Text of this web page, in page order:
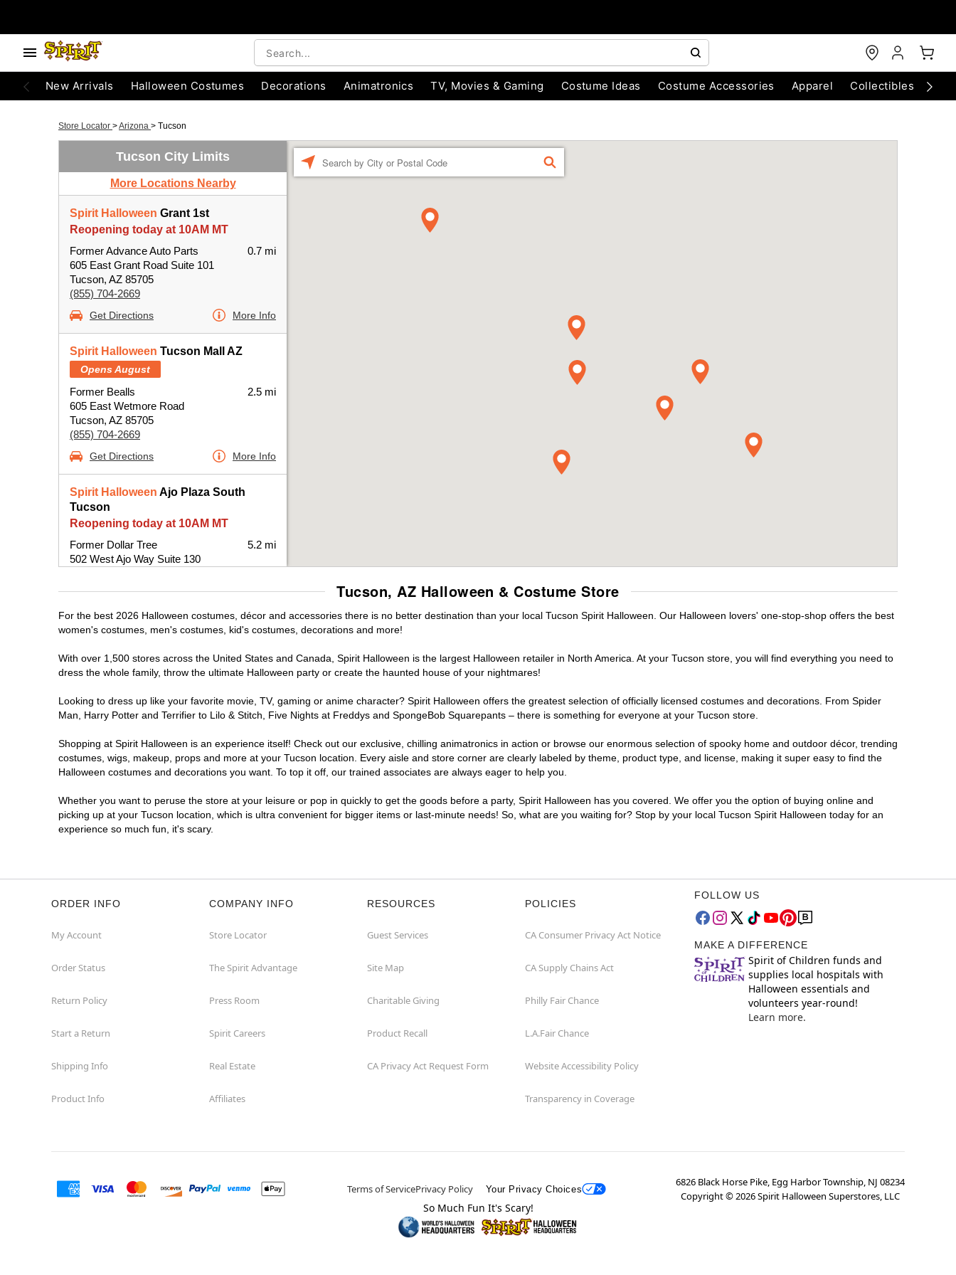
New Arrivals Halloween Costumes Decorations Animatronics TV, Movies & Gaming Costume Ideas Costume Accessories Apparel Collectibles
Store Locator >Arizona > Tucson
Tucson City Limits
More Locations Nearby
Spirit Halloween Grant 1st
Reopening today at 10AM MT
Former Advance Auto Parts
605 East Grant Road Suite 101
Tucson, AZ 85705
(855) 704-2669
0.7 mi
Get Directions More Info
Spirit Halloween Tucson Mall AZ
Opens August
Former Bealls
605 East Wetmore Road
Tucson, AZ 85705
(855) 704-2669
2.5 mi
Get Directions More Info
Spirit Halloween Ajo Plaza South
Tucson
Reopening today at 10AM MT
Former Dollar Tree
502 West Ajo Way Suite 130
5.2 mi
Crossing Tucson AZ
Reopening today at 10AM MT
Former Davis Kitchens
5355 East Broadway Boulevard
(855) 704-2669
6.1 mi
Get Directions More Info
Spirit HalloweenTanque Verde SC
Opens August
Former Big Lots
(855) 704-2669
Get Directions More Info
Spirit Halloween
Tucson Premium
Reopening today at 10AM MT
6401 Marana Center Blvd Suite 700
(855) 704-2669
Get Directions More Info
FIND
Tucson, AZ Halloween & Costume Store
For the best 2026 Halloween costumes, décor and accessories there is no better destination than your local Tucson Spirit Halloween. Our Halloween lovers' one-stop-shop offers the best
women's costumes, men's costumes, kid's costumes, decorations and more!
With over 1,500 stores across the United States and Canada, Spirit Halloween is the largest Halloween retailer in North America. At your Tucson store, you will find everything you need to
dress the whole family, throw the ultimate Halloween party or create the haunted house of your nightmares!
Looking to dress up like your favorite movie, TV, gaming or anime character? Spirit Halloween offers the greatest selection of officially licensed costumes and decorations. From Spider
Man, Harry Potter and Terrifier to Lilo & Stitch, Five Nights at Freddys and SpongeBob Squarepants – there is something for everyone at your Tucson store.
Shopping at Spirit Halloween is an experience itself! Check out our exclusive, chilling animatronics in action or browse our enormous selection of spooky home and outdoor décor, trending
costumes, wigs, makeup, props and more at your Tucson location. Every aisle and store corner are clearly labeled by theme, product type, and license, making it super easy to find the
Halloween costumes and decorations you want. To top it off, our trained associates are always eager to help you.
Whether you want to peruse the store at your leisure or pop in quickly to get the goods before a party, Spirit Halloween has you covered. We offer you the option of buying online and
picking up at your Tucson location, which is ultra convenient for bigger items or last-minute needs! So, what are you waiting for? Stop by your local Tucson Spirit Halloween today for an
experience so much fun, it's scary.
ORDER INFO
My Account
Order Status
Return Policy
Start a Return
Shipping Info
Product Info
COMPANY INFO
Store Locator
The Spirit Advantage
Press Room
Spirit Careers
Real Estate
Affiliates
RESOURCES
Guest Services
Site Map
Charitable Giving
Product Recall
CA Privacy Act Request Form
POLICIES
CA Consumer Privacy Act Notice
CA Supply Chains Act
Philly Fair Chance
L.A.Fair Chance
Website Accessibility Policy
Transparency in Coverage
FOLLOW US
MAKE A DIFFERENCE
Spirit of Children funds and
supplies local hospitals with
Halloween essentials and
volunteers year-round!
Learn more.
Terms of ServicePrivacy Policy Your Privacy Choices
6826 Black Horse Pike, Egg Harbor Township, NJ 08234
Copyright ©2026Spirit Halloween Superstores, LLC
So Much Fun It's Scary!